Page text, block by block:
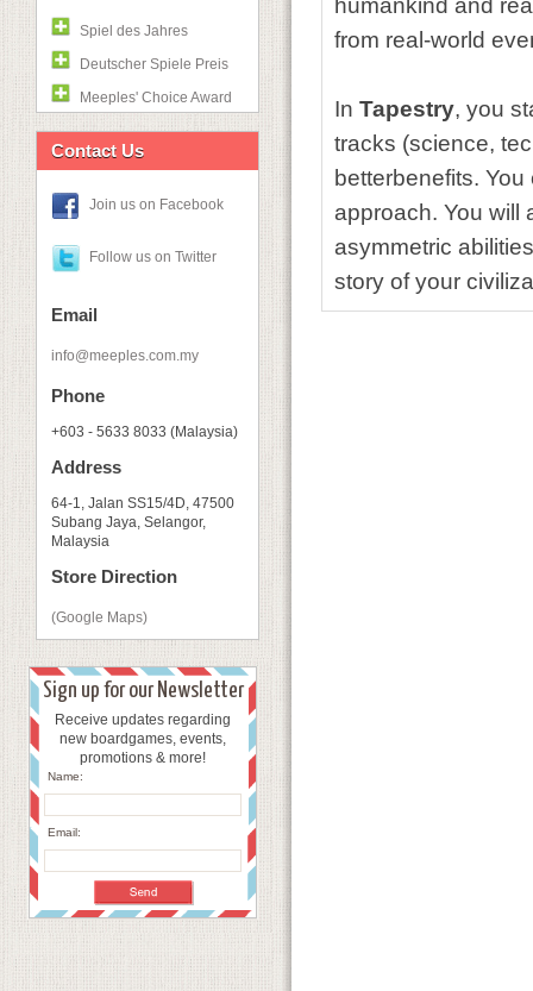
Spiel des Jahres
Deutscher Spiele Preis
Meeples' Choice Award
Contact Us
Join us on Facebook
Follow us on Twitter
Email
info@meeples.com.my
Phone
+603 - 5633 8033 (Malaysia)
Address
64-1, Jalan SS15/4D, 47500
Subang Jaya, Selangor,
Malaysia
Store Direction
(Google Maps)
Sign up for our Newsletter
Receive updates regarding
new boardgames, events,
promotions & more!
Name:
Email:
humankind and
from real-world
In Tapestry, you
tracks (science,
betterbenefits.
approach. You will
asymmetric
story of your